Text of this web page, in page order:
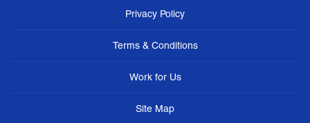
Privacy Policy
Terms & Conditions
Work for Us
Site Map